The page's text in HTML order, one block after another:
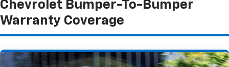
Chevrolet Bumper-To-Bumper
Warranty Coverage